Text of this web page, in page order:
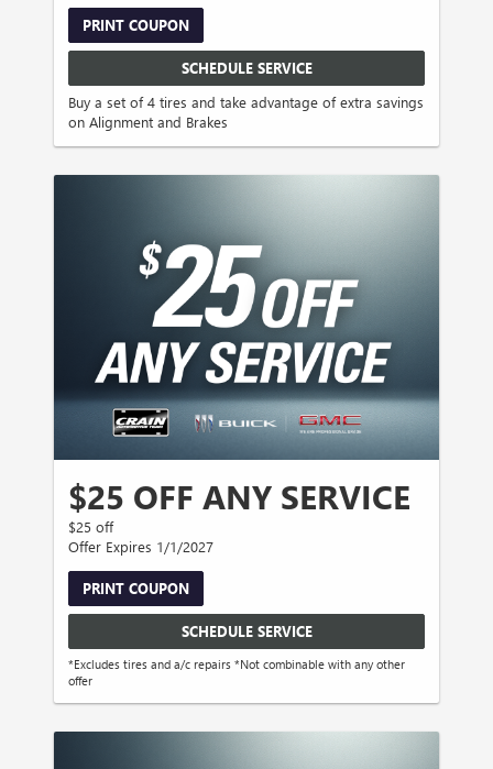
PRINT COUPON
SCHEDULE SERVICE
Buy a set of 4 tires and take advantage of extra savings
on Alignment and Brakes
$25 OFF ANY SERVICE
$25 off
Offer Expires 1/1/2027
PRINT COUPON
SCHEDULE SERVICE
*Excludes tires and a/c repairs *Not combinable with any other
offer